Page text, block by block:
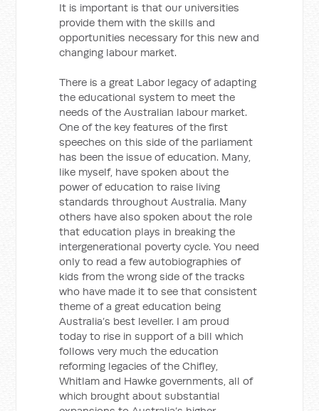
It is important is that our universities
provide them with the skills and
opportunities necessary for this new and
changing labour market.
There is a great Labor legacy of adapting
the educational system to meet the
needs of the Australian labour market.
One of the key features of the first
speeches on this side of the parliament
has been the issue of education. Many,
like myself, have spoken about the
power of education to raise living
standards throughout Australia. Many
others have also spoken about the role
that education plays in breaking the
intergenerational poverty cycle. You need
only to read a few autobiographies of
kids from the wrong side of the tracks
who have made it to see that consistent
theme of a great education being
Australia’s best leveller. I am proud
today to rise in support of a bill which
follows very much the education
reforming legacies of the Chifley,
Whitlam and Hawke governments, all of
which brought about substantial